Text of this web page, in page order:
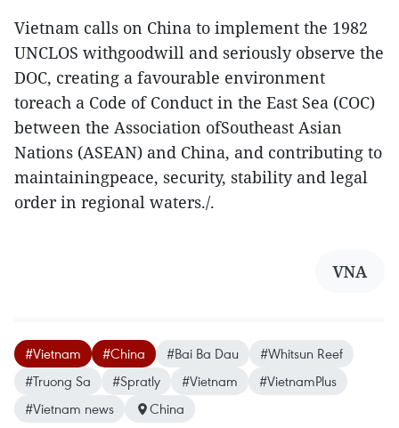
Vietnam calls on China to implement the 1982
UNCLOS withgoodwill and seriously observe the
DOC, creating a favourable environment
toreach a Code of Conduct in the East Sea (COC)
between the Association ofSoutheast Asian
Nations (ASEAN) and China, and contributing to
maintainingpeace, security, stability and legal
order in regional waters./.
VNA
#Vietnam #China #Bai Ba Dau
#Whitsun Reef
#Truong Sa
#Spratly #Vietnam
#VietnamPlus
#Vietnam news
China